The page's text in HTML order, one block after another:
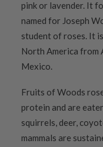
pink or lavender. It
named for Joseph
student of roses. It
North America from
Mexico.
Fruits of Woods
protein and are
squirrels, deer,
mammals are